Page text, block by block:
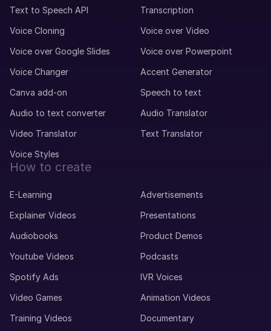
Text to Speech API
Transcription
Voice Cloning
Voice over Video
Voice over Google Slides
Voice over Powerpoint
Voice Changer
Accent Generator
Canva add-on
Speech to text
Audio to text converter
Audio Translator
Video Translator
Text Translator
Voice Styles
How to create
E-Learning
Advertisements
Explainer Videos
Presentations
Audiobooks
Product Demos
Youtube Videos
Podcasts
Spotify Ads
IVR Voices
Video Games
Animation Videos
Training Videos
Documentary